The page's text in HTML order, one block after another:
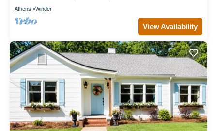
Athens Winder
View Availability